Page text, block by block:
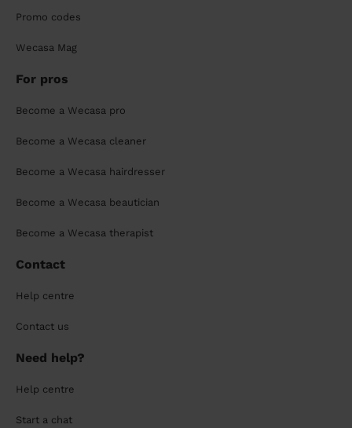
Promo codes
Wecasa Mag
For pros
Become a Wecasa pro
Become a Wecasa cleaner
Become a Wecasa hairdresser
Become a Wecasa beautician
Become a Wecasa therapist
Contact
Help centre
Contact us
Need help?
Help centre
Start a chat